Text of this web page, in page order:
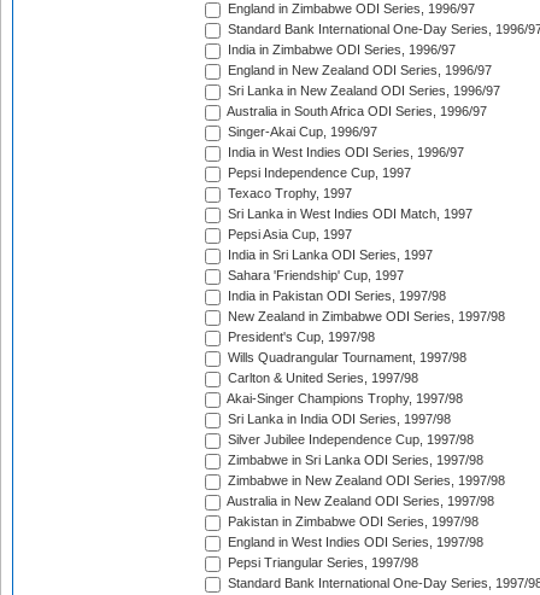
England in Zimbabwe ODI Series, 1996/97
Standard Bank International One-Day Series, 1996/
India in Zimbabwe ODI Series, 1996/97
England in New Zealand ODI Series, 1996/97
Sri Lanka in New Zealand ODI Series, 1996/97
Australia in South Africa ODI Series, 1996/97
Singer-Akai Cup, 1996/97
India in West Indies ODI Series, 1996/97
Pepsi Independence Cup, 1997
Texaco Trophy, 1997
Sri Lanka in West Indies ODI Match, 1997
Pepsi Asia Cup, 1997
India in Sri Lanka ODI Series, 1997
Sahara 'Friendship' Cup, 1997
India in Pakistan ODI Series, 1997/98
New Zealand in Zimbabwe ODI Series, 1997/98
President's Cup, 1997/98
Wills Quadrangular Tournament, 1997/98
Carlton & United Series, 1997/98
Akai-Singer Champions Trophy, 1997/98
Sri Lanka in India ODI Series, 1997/98
Silver Jubilee Independence Cup, 1997/98
Zimbabwe in Sri Lanka ODI Series, 1997/98
Zimbabwe in New Zealand ODI Series, 1997/98
Australia in New Zealand ODI Series, 1997/98
Pakistan in Zimbabwe ODI Series, 1997/98
England in West Indies ODI Series, 1997/98
Pepsi Triangular Series, 1997/98
Standard Bank International One-Day Series, 1997/